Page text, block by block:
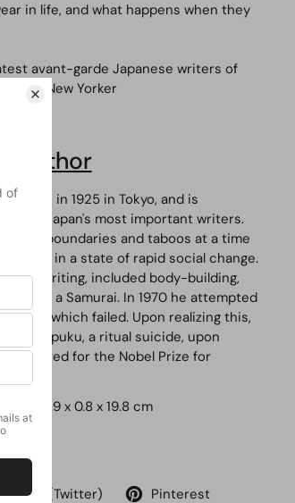
in life, and what happens when they
avant-garde Japanese writers of
New Yorker
Author
born in 1925 in Tokyo, and is
of the Japan's most important writers.
social boundaries and taboos at a time
itself in a state of rapid social change.
writing, included body-building,
as a Samurai. In 1970 he attempted
coup, which failed. Upon realizing this,
seppuku, a ritual suicide, upon
for the Nobel Prize for
12.9 x 0.8 x 19.8 cm
X (Twitter) Pinterest